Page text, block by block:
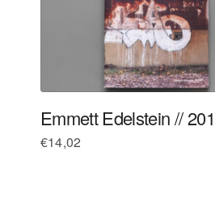
Emmett Edelstein //
€14,02